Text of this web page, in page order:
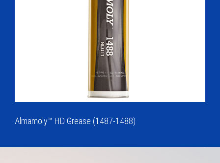
Almamoly™ HD Grease (1487-1488)